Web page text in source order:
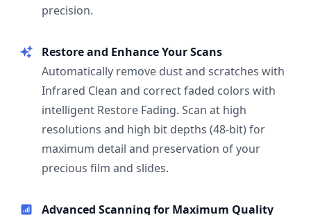
precision.
Restore and Enhance Your Scans
Automatically remove dust and scratches with
Infrared Clean and correct faded colors with
intelligent Restore Fading. Scan at high
resolutions and high bit depths (48-bit) for
maximum detail and preservation of your
precious film and slides.
Advanced Scanning for Maximum Quality